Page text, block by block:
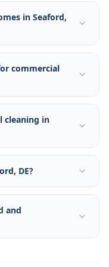
in Seaford,
commercial
cleaning in
DE?
and